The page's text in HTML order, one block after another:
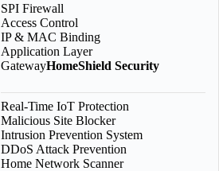
SPI Firewall
Access Control
IP & MAC Binding
Application Layer
GatewayHomeShield Security
Real-Time IoT Protection
Malicious Site Blocker
Intrusion Prevention System
DDoS Attack Prevention
Home Network Scanner